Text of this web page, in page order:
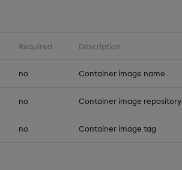
Required Description
no Container image name
no Container image repository
no Container image tag